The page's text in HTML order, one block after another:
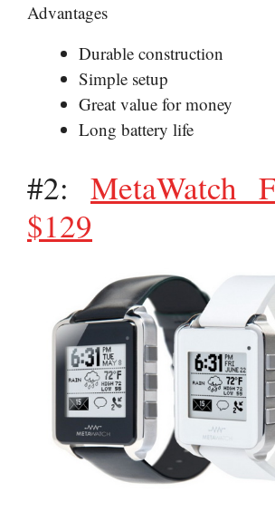
Advantages
Durable construction
Simple setup
Great value for money
Long battery life
#2: MetaWatch
$129